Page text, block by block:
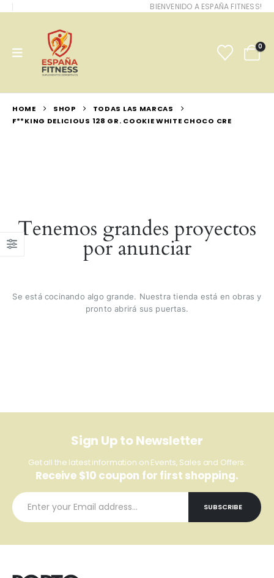
BIENVENIDO A ESPAÑA FITNESS!
0
HOME SHOP
TODAS LAS MARCAS
F**KING DELICIOUS 128 GR. COOKIE WHITE CHOCO CRE
Tenemos grandes proyectos
por anunciar
Se está cocinando algo grande. Nuestra tienda está en obras y
pronto abrirá sus puertas.
Sign Up to Newsletter
Get all the latest information on Events, Sales and Offers.
Receive $10 coupon for first shopping.